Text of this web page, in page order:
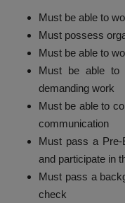
Must be able to
Must possess
Must be able to
Must be able to
demanding work
Must be able to
communication
Must pass a Pre-
and participate in
Must pass a
check